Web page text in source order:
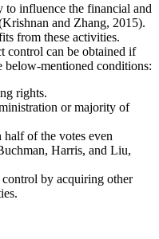
to influence the financial and
and Zhang, 2015).
from these activities.
control can be obtained if
below-mentioned conditions:
rights.
or majority of
half of the votes even
Harris, and Liu,
by acquiring other